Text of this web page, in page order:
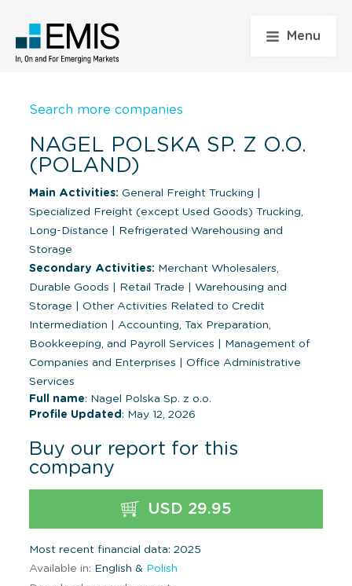
Menu
Search more companies
NAGEL POLSKA SP. Z O.O.
(POLAND)
Main Activities: General Freight Trucking
Specialized Freight (except Used Goods) Trucking,
Long-Distance
Refrigerated Warehousing and
Storage
Secondary Activities: Merchant Wholesalers,
Durable Goods
Retail Trade
Warehousing and
Storage
Other Activities Related to Credit
Intermediation
Accounting, Tax Preparation,
Bookkeeping, and Payroll Services
Management of
Companies and Enterprises
Office Administrative
Services
Full name: Nagel Polska Sp. z o.o.
Profile Updated : May 12, 2026
Buy our report for this
company
USD 29.95
Most recent financial data: 2025
Available in: English & Polish